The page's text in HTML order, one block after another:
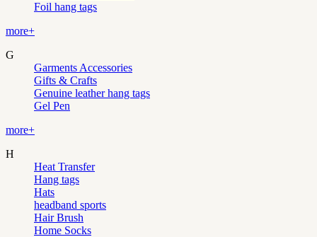
Foil hang tags
more+
G
Garments Accessories
Gifts & Crafts
Genuine leather hang tags
Gel Pen
more+
H
Heat Transfer
Hang tags
Hats
headband sports
Hair Brush
Home Socks